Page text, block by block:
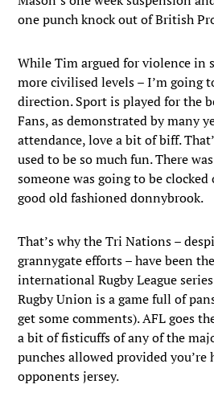
one punch knock out of British
While Tim argued for violence in
more civilised levels – I’m going
direction. Sport is played for the
Fans, as demonstrated by many
attendance, love a bit of biff.
used to be so much fun. There
someone was going to be
good old fashioned donnybrook.
That’s why the Tri Nations –
grannygate efforts – have been
international Rugby League
Rugby Union is a game full of
get some comments). AFL goes
a bit of fisticuffs of any of the
punches allowed provided
opponents jersey.